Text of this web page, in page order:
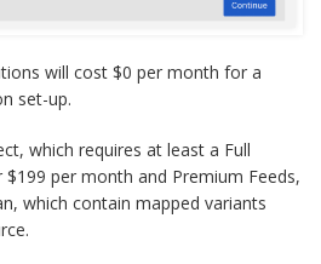
will cost $0 per month for a
set-up.
which requires at least a Full
per month and Premium Feeds,
which contain mapped variants